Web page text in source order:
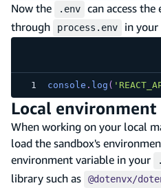
Now the
.env
can access
through
process.env in your
console . log (
Local environment
When working on your local
load the sandbox's
environment variable in your
library such as
@dotenvx/